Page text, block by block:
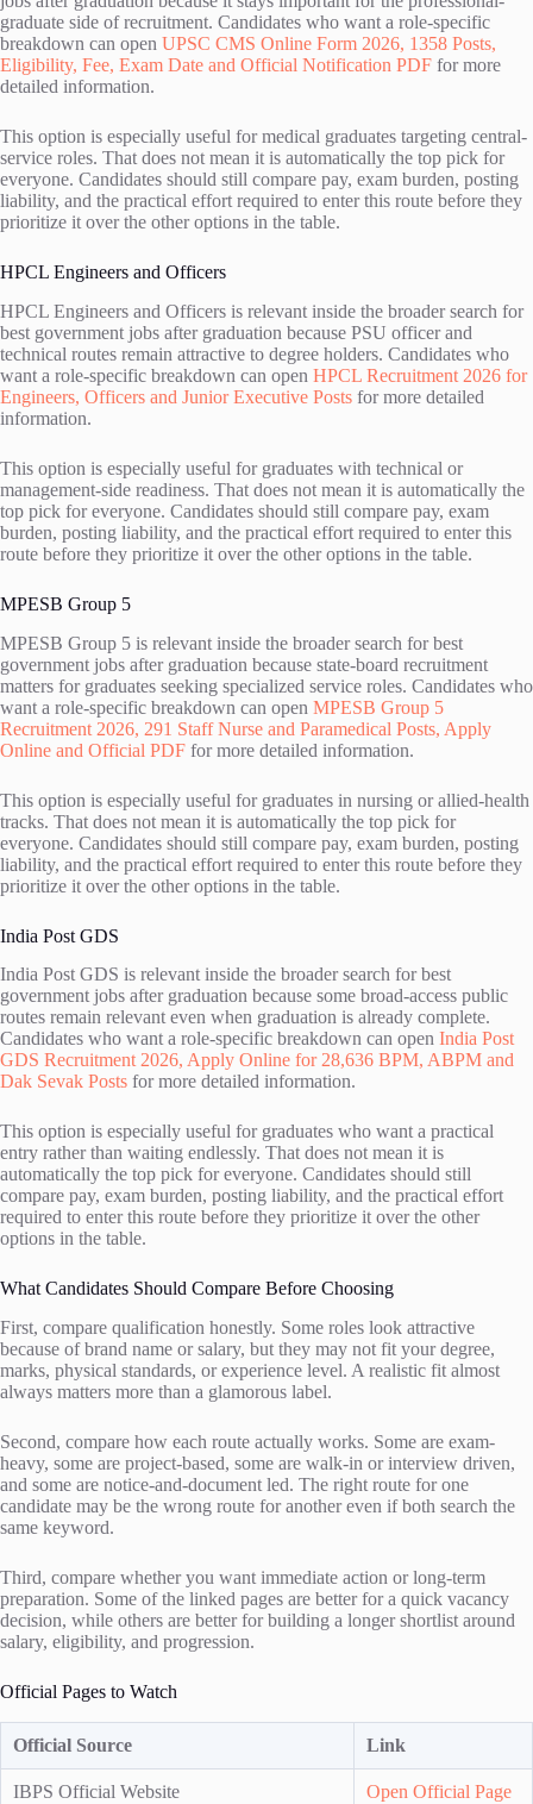
graduate side of recruitment. Candidates who want a role-specific
breakdown can open UPSC CMS Online Form 2026, 1358 Posts,
Eligibility, Fee, Exam Date and Official Notification PDF for more
detailed information.
This option is especially useful for medical graduates targeting central-
service roles. That does not mean it is automatically the top pick for
everyone. Candidates should still compare pay, exam burden, posting
liability, and the practical effort required to enter this route before they
prioritize it over the other options in the table.
HPCL Engineers and Officers
HPCL Engineers and Officers is relevant inside the broader search for
best government jobs after graduation because PSU officer and
technical routes remain attractive to degree holders. Candidates who
want a role-specific breakdown can open HPCL Recruitment 2026 for
Engineers, Officers and Junior Executive Posts for more detailed
information.
This option is especially useful for graduates with technical or
management-side readiness. That does not mean it is automatically the
top pick for everyone. Candidates should still compare pay, exam
burden, posting liability, and the practical effort required to enter this
route before they prioritize it over the other options in the table.
MPESB Group 5
MPESB Group 5 is relevant inside the broader search for best
government jobs after graduation because state-board recruitment
matters for graduates seeking specialized service roles. Candidates who
want a role-specific breakdown can open MPESB Group 5
Recruitment 2026, 291 Staff Nurse and Paramedical Posts, Apply
Online and Official PDF for more detailed information.
This option is especially useful for graduates in nursing or allied-health
tracks. That does not mean it is automatically the top pick for
everyone. Candidates should still compare pay, exam burden, posting
liability, and the practical effort required to enter this route before they
prioritize it over the other options in the table.
India Post GDS
India Post GDS is relevant inside the broader search for best
government jobs after graduation because some broad-access public
routes remain relevant even when graduation is already complete.
Candidates who want a role-specific breakdown can open India Post
GDS Recruitment 2026, Apply Online for 28,636 BPM, ABPM and
Dak Sevak Posts for more detailed information.
This option is especially useful for graduates who want a practical
entry rather than waiting endlessly. That does not mean it is
automatically the top pick for everyone. Candidates should still
compare pay, exam burden, posting liability, and the practical effort
required to enter this route before they prioritize it over the other
options in the table.
What Candidates Should Compare Before Choosing
First, compare qualification honestly. Some roles look attractive
because of brand name or salary, but they may not fit your degree,
marks, physical standards, or experience level. A realistic fit almost
always matters more than a glamorous label.
Second, compare how each route actually works. Some are exam-
heavy, some are project-based, some are walk-in or interview driven,
and some are notice-and-document led. The right route for one
candidate may be the wrong route for another even if both search the
same keyword.
Third, compare whether you want immediate action or long-term
preparation. Some of the linked pages are better for a quick vacancy
decision, while others are better for building a longer shortlist around
salary, eligibility, and progression.
Official Pages to Watch
Official Source Link
IBPS Official Website Open Official Page